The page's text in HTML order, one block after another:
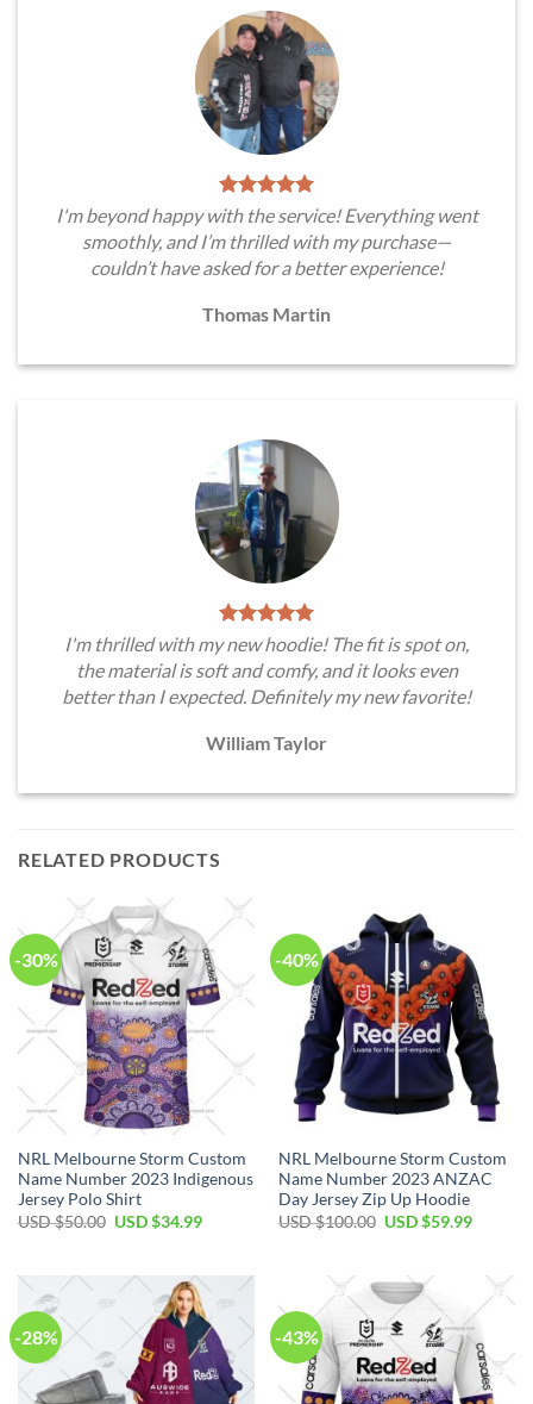
I'm beyond happy with the service! Everything went
smoothly, and I’m thrilled with my purchase—
couldn’t have asked for a better experience!
Thomas Martin
I'm thrilled with my new hoodie! The fit is spot on,
the material is soft and comfy, and it looks even
better than I expected. Definitely my new favorite!
William Taylor
RELATED PRODUCTS
-30%
NRL Melbourne Storm Custom
Name Number 2023 Indigenous
Jersey Polo Shirt
USD $50.00 Original
$50.00.
USD $34.99Current
$34.99.
-40%
NRL Melbourne Storm Custom
Name Number 2023 ANZAC
Day Jersey Zip Up Hoodie
USD $100.00 Original
$100.00.
USD $59.99Current
$59.99.
-28% -43%